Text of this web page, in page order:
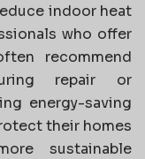
indoor heat
who offer
recommend
repair or
energy-saving
their homes
sustainable